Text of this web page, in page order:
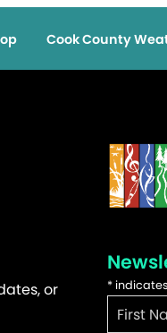
Cook County
or *